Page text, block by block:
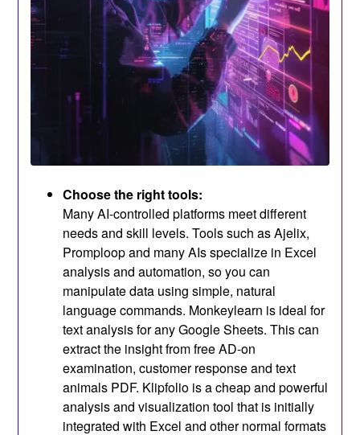
Choose the right tools:
Many AI-controlled platforms meet different
needs and skill levels. Tools such as Ajelix,
Promploop and many AIs specialize in Excel
analysis and automation, so you can
manipulate data using simple, natural
language commands. Monkeylearn is ideal for
text analysis for any Google Sheets. This can
extract the insight from free AD-on
examination, customer response and text
animals PDF. Klipfolio is a cheap and powerful
analysis and visualization tool that is initially
integrated with Excel and other normal formats